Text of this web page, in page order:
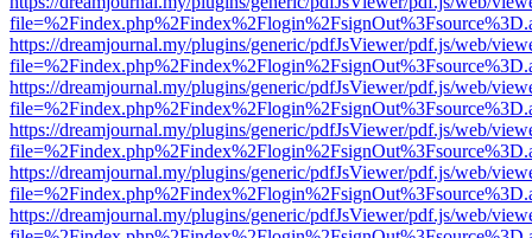
https://dreamjournal.my/plugins/generic/pdfJsViewer/pdf.js/web/
https://dreamjournal.my/plugins/generic/pdfJsViewer/pdf.js/web/
https://dreamjournal.my/plugins/generic/pdfJsViewer/pdf.js/web/
https://dreamjournal.my/plugins/generic/pdfJsViewer/pdf.js/web/
https://dreamjournal.my/plugins/generic/pdfJsViewer/pdf.js/web/